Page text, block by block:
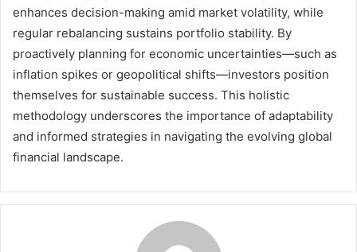
enhances decision-making amid market volatility, while
regular rebalancing sustains portfolio stability. By
proactively planning for economic uncertainties—such as
inflation spikes or geopolitical shifts—investors position
themselves for sustainable success. This holistic
methodology underscores the importance of adaptability
and informed strategies in navigating the evolving global
financial landscape.